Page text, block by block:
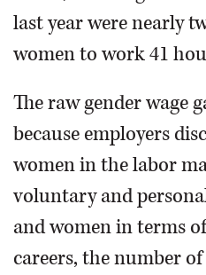
last year were nearly
women to work 41
The raw gender wage
because employers
women in the labor
voluntary and
and women in terms
careers, the number